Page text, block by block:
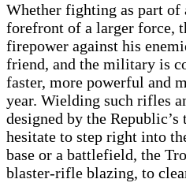
Whether fighting as part of
forefront of a larger force,
firepower against his
friend, and the military is
faster, more powerful and
year. Wielding such rifles
designed by the
hesitate to step right into
base or a battlefield, the
blaster-rifle blazing, to